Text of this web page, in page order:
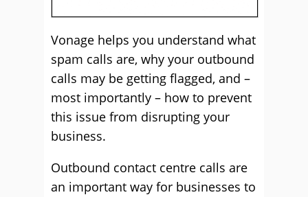
Vonage helps you understand what
spam calls are, why your outbound
calls may be getting flagged, and –
most importantly – how to prevent
this issue from disrupting your
business.
Outbound contact centre calls are
an important way for businesses to